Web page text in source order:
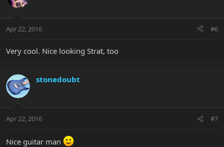
Apr 22, 2016 #6
Very cool. Nice looking Strat, too
stonedoubt
Apr 22, 2016 #7
Nice guitar man